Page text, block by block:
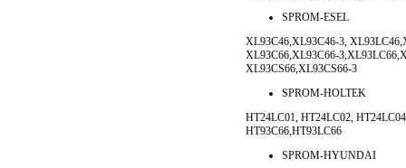
SPROM-ESEL
XL93C46,XL93C46-3,
XL93C66,XL93C66-
XL93CS66,XL93CS66-3
SPROM-HOLTEK
HT24LC01, HT24LC02,
HT93C66,HT93LC66
SPROM-HYUNDAI